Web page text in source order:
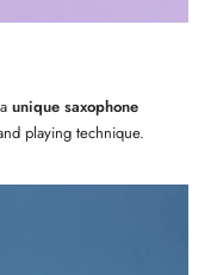
unique saxophone
playing technique.